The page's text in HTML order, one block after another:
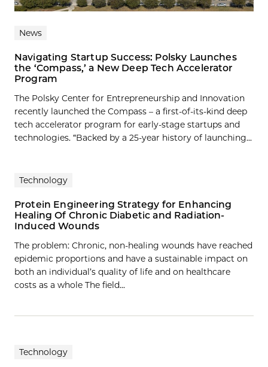
News
Navigating Startup Success: Polsky Launches
the ‘Compass,’ a New Deep Tech Accelerator
Program
The Polsky Center for Entrepreneurship and Innovation
recently launched the Compass – a first-of-its-kind deep
tech accelerator program for early-stage startups and
technologies. “Backed by a 25-year history of launching...
Technology
Protein Engineering Strategy for Enhancing
Healing Of Chronic Diabetic and Radiation-
Induced Wounds
The problem: Chronic, non‐healing wounds have reached
epidemic proportions and have a sustainable impact on
both an individual’s quality of life and on healthcare
costs as a whole The field…
Technology